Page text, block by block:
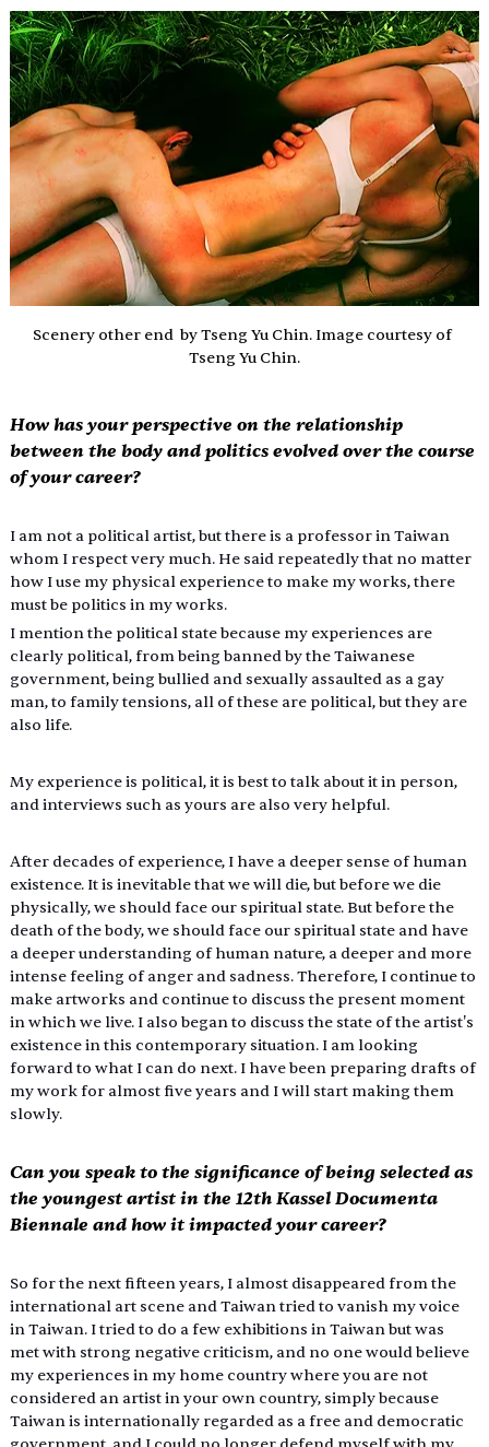
Scenery other end  by Tseng Yu Chin. Image courtesy of
Tseng Yu Chin.
How has your perspective on the relationship
between the body and politics evolved over the course
of your career?
I am not a political artist, but there is a professor in Taiwan
whom I respect very much. He said repeatedly that no matter
how I use my physical experience to make my works, there
must be politics in my works.
I mention the political state because my experiences are
clearly political, from being banned by the Taiwanese
government, being bullied and sexually assaulted as a gay
man, to family tensions, all of these are political, but they are
also life.
My experience is political, it is best to talk about it in person,
and interviews such as yours are also very helpful.
After decades of experience, I have a deeper sense of human
existence. It is inevitable that we will die, but before we die
physically, we should face our spiritual state. But before the
death of the body, we should face our spiritual state and have
a deeper understanding of human nature, a deeper and more
intense feeling of anger and sadness. Therefore, I continue to
make artworks and continue to discuss the present moment
in which we live. I also began to discuss the state of the artist's
existence in this contemporary situation. I am looking
forward to what I can do next. I have been preparing drafts of
my work for almost five years and I will start making them
slowly.
Can you speak to the significance of being selected as
the youngest artist in the 12th Kassel Documenta
Biennale and how it impacted your career?
So for the next fifteen years, I almost disappeared from the
international art scene and Taiwan tried to vanish my voice
in Taiwan. I tried to do a few exhibitions in Taiwan but was
met with strong negative criticism, and no one would believe
my experiences in my home country where you are not
considered an artist in your own country, simply because
Taiwan is internationally regarded as a free and democratic